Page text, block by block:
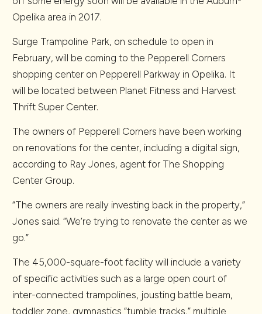
Opelika area in 2017.
Surge Trampoline Park, on schedule to open in
February, will be coming to the Pepperell Corners
shopping center on Pepperell Parkway in Opelika. It
will be located between Planet Fitness and Harvest
Thrift Super Center.
The owners of Pepperell Corners have been working
on renovations for the center, including a digital sign,
according to Ray Jones, agent for The Shopping
Center Group.
“The owners are really investing back in the property,”
Jones said. “We’re trying to renovate the center as we
go.”
The 45,000-square-foot facility will include a variety
of specific activities such as a large open court of
inter-connected trampolines, jousting battle beam,
toddler zone, gymnastics “tumble tracks,” multiple